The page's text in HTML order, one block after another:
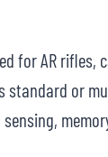
for AR
or